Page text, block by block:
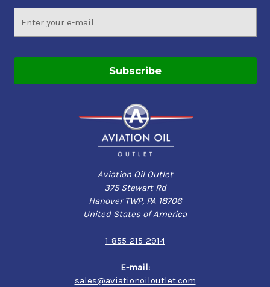
Address
Aviation Oil Outlet
375 Stewart Rd
Hanover TWP, PA 18706
United States of America
1-855-215-2914
E-mail:
sales@aviationoiloutlet.com